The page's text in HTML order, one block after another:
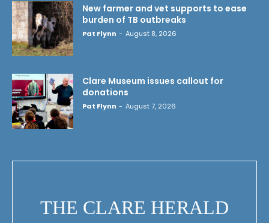
New farmer and vet supports to ease
burden of TB outbreaks
Pat Flynn - August 8, 2026
Clare Museum issues callout for
donations
Pat Flynn - August 7, 2026
THE CLARE HERALD